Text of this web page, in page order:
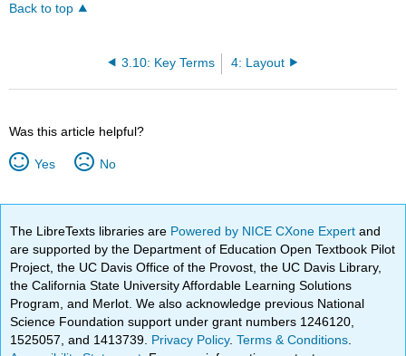
Back to top
3.10: Key Terms 4: Layout
Was this article helpful?
Yes No
The LibreTexts libraries are Powered by NICE CXone Expertand
are supported by the Department of Education Open Textbook Pilot
Project, the UC Davis Office of the Provost, the UC Davis Library,
the California State University Affordable Learning Solutions
Program, and Merlot. We also acknowledge previous National
Science Foundation support under grant numbers 1246120,
1525057, and 1413739. Privacy Policy.Terms & Conditions